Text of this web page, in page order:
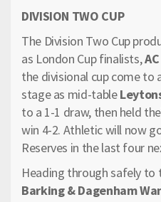
DIVISION TWO CUP
The Division Two Cup
as London Cup finalists,
the divisional cup come
stage as mid-table
to a 1-1 draw, then held
win 4-2. Athletic will now
Reserves in the last four
Heading through safely to
Barking & Dagenham